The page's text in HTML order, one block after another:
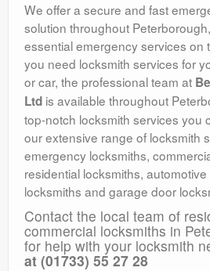
We offer a secure and fast
solution throughout
essential emergency services on
you need locksmith services for
or car, the professional team at
Ltd is available throughout
top-notch locksmith services you
our extensive range of locksmith
emergency locksmiths,
residential locksmiths,
locksmiths and garage door
Contact the local team of
commercial locksmiths in
for help with your locksmith
at (01733) 55 27 28